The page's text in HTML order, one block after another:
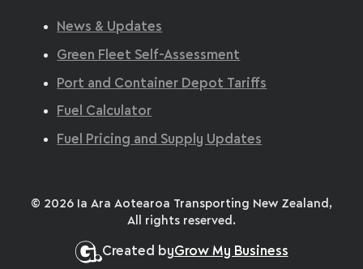
News & Updates
Green Fleet Self-Assessment
Port and Container Depot Tariffs
Fuel Calculator
Fuel Pricing and Supply Updates
Created byGrow My Business
© 2026 Ia Ara Aotearoa Transporting New Zealand,
All rights reserved.